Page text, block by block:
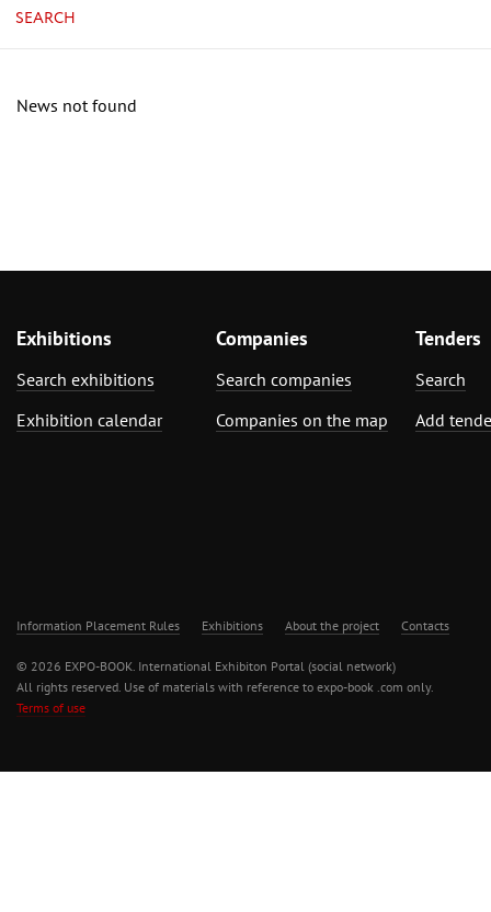
SEARCH
News not found
Exhibitions
Search exhibitions
Exhibition calendar
Companies
Search companies
Companies on the map
Tenders
Search
Add
Information Placement Rules Exhibitions About the project Contacts
© 2026 EXPO-BOOK. International Exhibiton Portal (social network)
All rights reserved. Use of materials with reference to expo-book .com only.
Terms of use